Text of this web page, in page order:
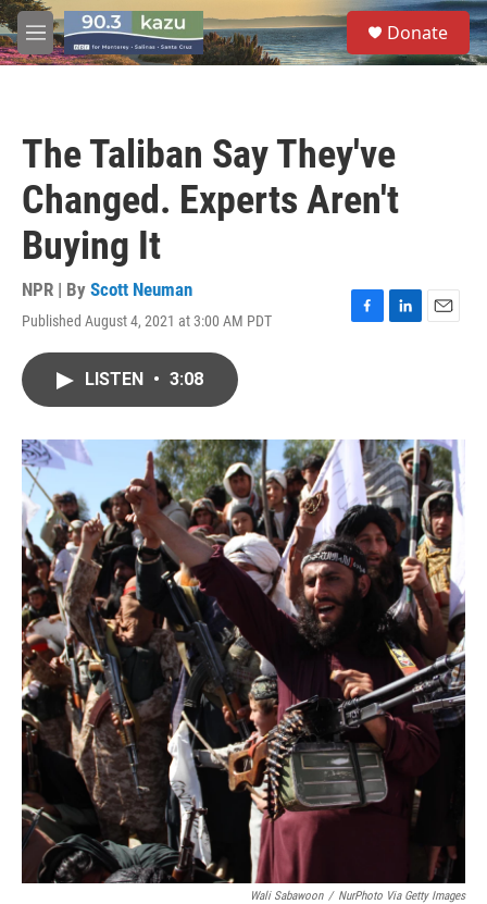
Skip to main content
M
e
S
e
a
Donate
The Taliban Say They've
Changed. Experts Aren't
Buying It
NPR | By Scott Neuman
Published August 4, 2021 at 3:00 AM PDT
F
o
L
I
n
E
LISTEN • 3:08
Wali Sabawoon / NurPhoto Via Getty Images